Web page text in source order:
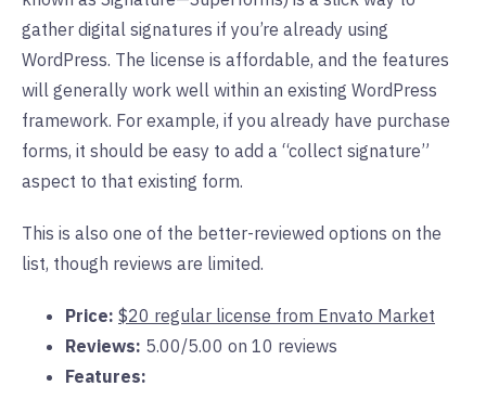
gather digital signatures if you’re already using
WordPress. The license is affordable, and the features
will generally work well within an existing WordPress
framework. For example, if you already have purchase
forms, it should be easy to add a “collect signature”
aspect to that existing form.
This is also one of the better-reviewed options on the
list, though reviews are limited.
Price: $20 regular license from Envato Market
Reviews: 5.00/5.00 on 10 reviews
Features: